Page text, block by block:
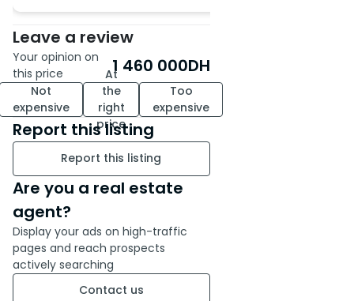
Leave a review
Your opinion on
this price
1 460 000DH
Not
expensive
At
the
right
price
Too
expensive
Report this listing
Report this listing
Are you a real estate
agent?
Display your ads on high-traffic
pages and reach prospects
actively searching
Contact us